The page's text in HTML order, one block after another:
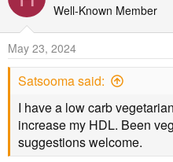
Well-Known Member
May 23, 2024
Satsooma said:
I have a low carb
increase my HDL. Been
suggestions welcome.